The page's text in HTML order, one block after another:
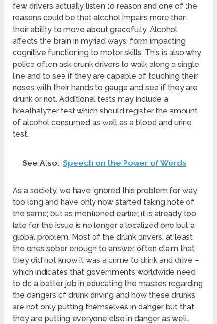
few drivers actually listen to reason and one of the
reasons could be that alcohol impairs more than
their ability to move about gracefully. Alcohol
affects the brain in myriad ways, form impacting
cognitive functioning to motor skills. This is also why
police often ask drunk drivers to walk along a single
line and to see if they are capable of touching their
noses with their hands to gauge and see if they are
drunk or not. Additional tests may include a
breathalyzer test which should register the amount
of alcohol consumed as well as a blood and urine
test.
See Also: Speech on the Power of Words
As a society, we have ignored this problem for way
too long and have only now started taking note of
the same; but as mentioned earlier, it is already too
late for the issue is no longer a localized one but a
global problem. Most of the drunk drivers, at least
the ones sober enough to answer often claim that
they did not know it was a crime to drink and drive –
which indicates that governments worldwide need
to do a better job in educating the masses regarding
the dangers of drunk driving and how these drunks
are not only putting themselves in danger but that
they are putting everyone else in danger as well.